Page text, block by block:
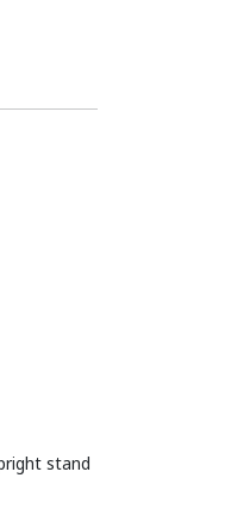
stand